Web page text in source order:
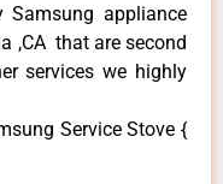
appliance
,CA that are second
services we highly
Service Stove {